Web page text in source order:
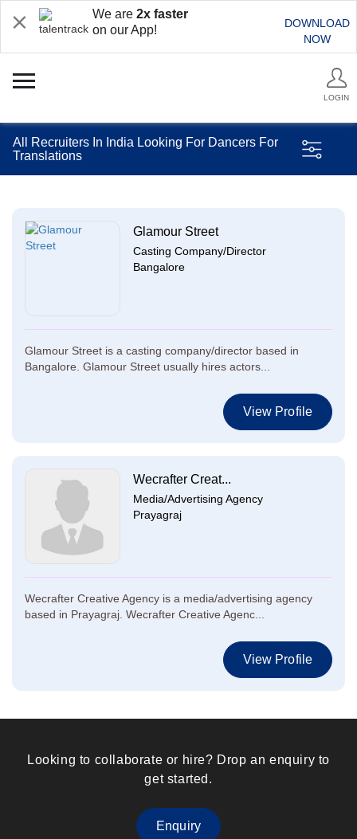
We are 2x faster
on our App!
DOWNLOAD
NOW
LOGIN
All Recruiters In India Looking For Dancers For
Translations
Glamour Street
Casting Company/Director
Bangalore
Glamour Street is a casting company/director based in
Bangalore. Glamour Street usually hires actors...
View Profile
Wecrafter Creat...
Media/Advertising Agency
Prayagraj
Wecrafter Creative Agency is a media/advertising agency
based in Prayagraj. Wecrafter Creative Agenc...
View Profile
Looking to collaborate or hire? Drop an enquiry to
get started.
Enquiry